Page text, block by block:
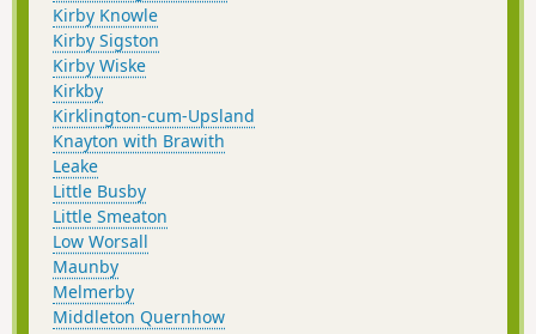
Kirby Knowle
Kirby Sigston
Kirby Wiske
Kirkby
Kirklington-cum-Upsland
Knayton with Brawith
Leake
Little Busby
Little Smeaton
Low Worsall
Maunby
Melmerby
Middleton Quernhow